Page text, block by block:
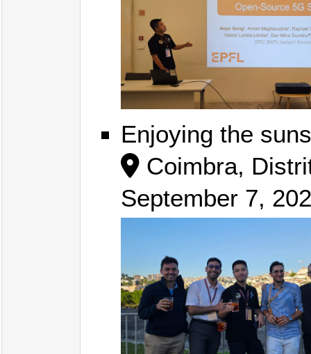
Enjoying the
Coimbra,
September 7,